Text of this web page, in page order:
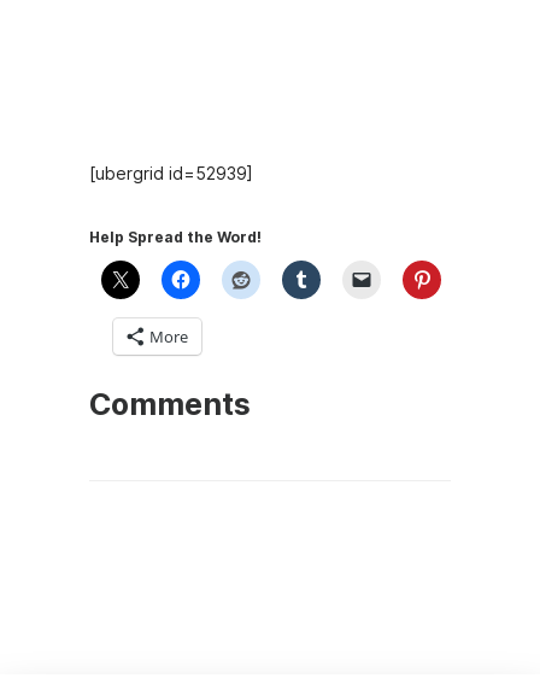
[ubergrid id=52939]
Help Spread the Word!
More
Comments